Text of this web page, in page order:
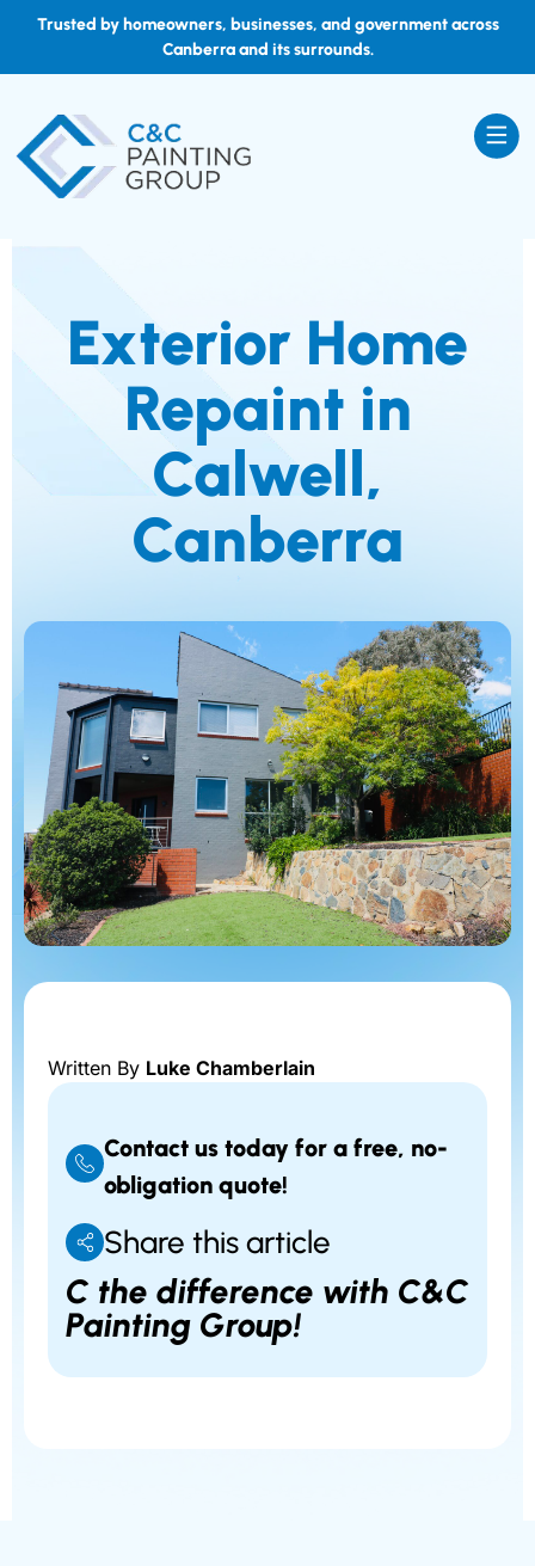
Trusted by homeowners, businesses, and government across
Canberra and its surrounds.
Exterior Home
Repaint in
Calwell,
Canberra
Written By Luke Chamberlain
Contact us today for a free, no-
obligation quote!
Share this article
C the difference with C&C
Painting Group!